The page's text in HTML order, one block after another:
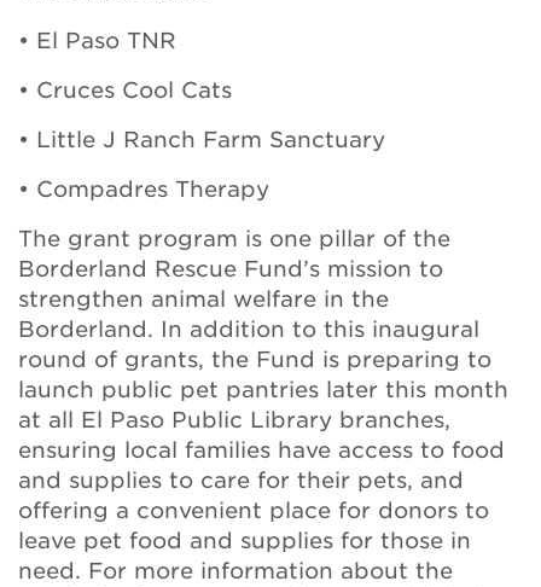
• El Paso TNR
• Cruces Cool Cats
• Little J Ranch Farm Sanctuary
• Compadres Therapy
The grant program is one pillar of the
Borderland Rescue Fund’s mission to
strengthen animal welfare in the
Borderland. In addition to this inaugural
round of grants, the Fund is preparing to
launch public pet pantries later this month
at all El Paso Public Library branches,
ensuring local families have access to food
and supplies to care for their pets, and
offering a convenient place for donors to
leave pet food and supplies for those in
need. For more information about the